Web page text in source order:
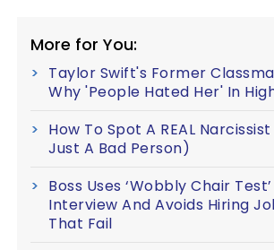
More for You:
Taylor Swift's Former
Why 'People Hated Her' In
How To Spot A REAL
Just A Bad Person)
Boss Uses ‘Wobbly Chair
Interview And Avoids Hiring
That Fail